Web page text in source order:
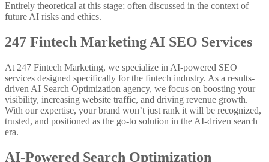
Entirely theoretical at this stage; often discussed in the context of
future AI risks and ethics.
247 Fintech Marketing AI SEO Services
At 247 Fintech Marketing, we specialize in AI-powered SEO
services designed specifically for the fintech industry. As a results-
driven AI Search Optimization agency, we focus on boosting your
visibility, increasing website traffic, and driving revenue growth.
With our expertise, your brand won’t just rank it will be recognized,
trusted, and positioned as the go-to solution in the AI-driven search
era.
AI-Powered Search Optimization